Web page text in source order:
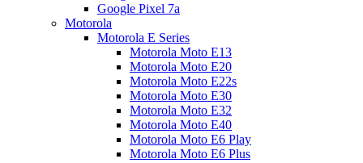
Google Pixel 7a
Motorola
Motorola E Series
Motorola Moto E13
Motorola Moto E20
Motorola Moto E22s
Motorola Moto E30
Motorola Moto E32
Motorola Moto E40
Motorola Moto E6 Play
Motorola Moto E6 Plus